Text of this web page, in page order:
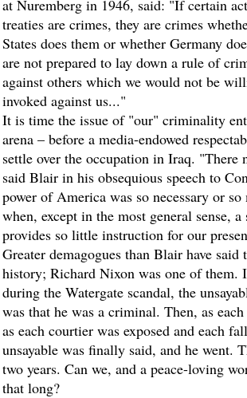
at Nuremberg in 1946, said: "If certain
treaties are crimes, they are crimes
States does them or whether Germany
are not prepared to lay down a rule of
against others which we would not be
invoked against us..."
It is time the issue of "our" criminality
arena – before a media-endowed
settle over the occupation in Iraq. "There
said Blair in his obsequious speech to
power of America was so necessary or
when, except in the most general sense,
provides so little instruction for our
Greater demagogues than Blair have said
history; Richard Nixon was one of them.
during the Watergate scandal, the
was that he was a criminal. Then, as
as each courtier was exposed and each
unsayable was finally said, and he went.
two years. Can we, and a peace-loving
that long?